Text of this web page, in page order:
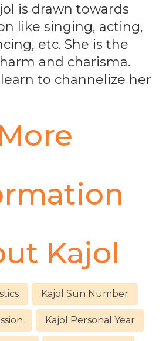
is drawn towards
like singing, acting,
etc. She is the
and charisma.
to channelize her
More
Kajol
Kajol Sun Number
Kajol Personal Year